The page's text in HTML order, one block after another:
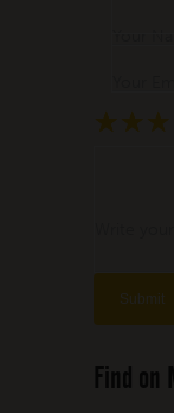
★
★ ★
★ ★ ★
★ ★ ★
★ ★ ★
Find on